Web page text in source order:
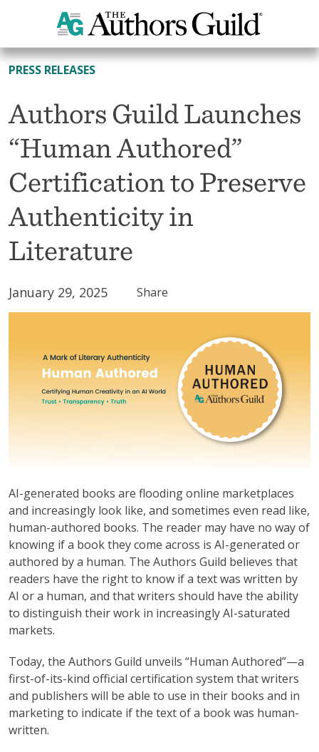
All News
PRESS RELEASES
Authors Guild Launches
“Human Authored”
Certification to Preserve
Authenticity in
Literature
January 29, 2025 Share
AI-generated books are flooding online marketplaces
and increasingly look like, and sometimes even read like,
human-authored books. The reader may have no way of
knowing if a book they come across is AI-generated or
authored by a human. The Authors Guild believes that
readers have the right to know if a text was written by
AI or a human, and that writers should have the ability
to distinguish their work in increasingly AI-saturated
markets.
Today, the Authors Guild unveils “Human Authored”—a
first-of-its-kind official certification system that writers
and publishers will be able to use in their books and in
marketing to indicate if the text of a book was human-
written.